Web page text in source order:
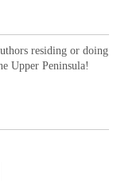
residing or doing
Upper Peninsula!